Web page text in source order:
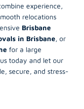
experience,
relocations
Brisbane
in Brisbane, or
for a large
today and let our
secure, and stress-